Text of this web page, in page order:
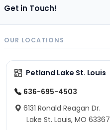
Get in Touch!
OUR LOCATIONS
Petland Lake St. Louis
636-695-4503
6131 Ronald Reagan Dr.
Lake St. Louis, MO 63367